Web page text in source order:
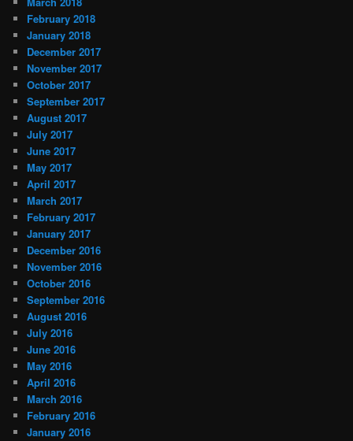
February 2018
January 2018
December 2017
November 2017
October 2017
September 2017
August 2017
July 2017
June 2017
May 2017
April 2017
March 2017
February 2017
January 2017
December 2016
November 2016
October 2016
September 2016
August 2016
July 2016
June 2016
May 2016
April 2016
March 2016
February 2016
January 2016